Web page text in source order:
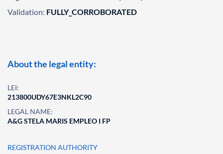
Validation: FULLY_CORROBORATED
About the legal entity:
LEI:
213800UDY67E3NKL2C90
LEGAL NAME:
A&G STELA MARIS EMPLEO I FP
REGISTRATION AUTHORITY